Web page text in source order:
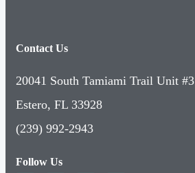
Contact Us
20041 South Tamiami Trail Unit #3
Estero, FL 33928
(239) 992-2943
Follow Us